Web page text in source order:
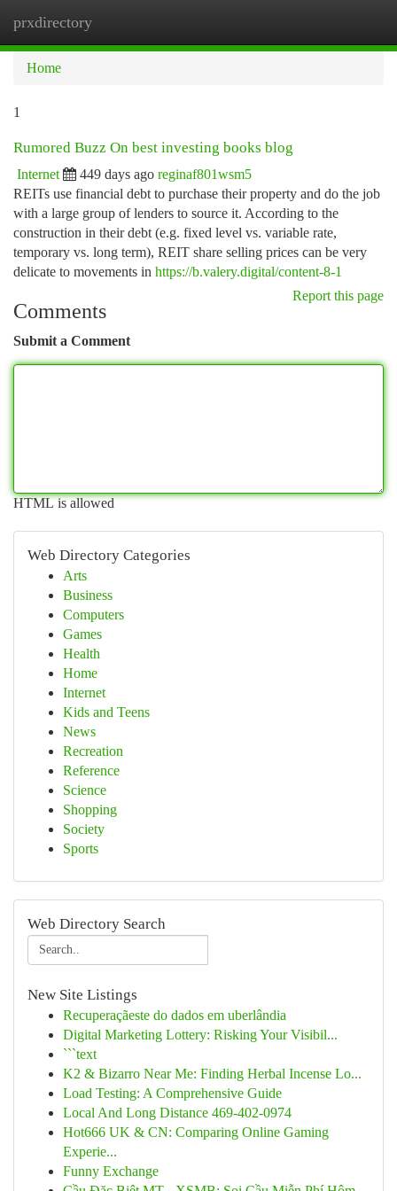
prxdirectory
Home
1
Rumored Buzz On best investing books blog
Internet 449 days ago reginaf801wsm5
REITs use financial debt to purchase their property and do the job
with a large group of lenders to source it. According to the
construction in their debt (e.g. fixed level vs. variable rate,
temporary vs. long term), REIT share selling prices can be very
delicate to movements in https://b.valery.digital/content-8-1
Report this page
Comments
Submit a Comment
HTML is allowed
Web Directory Categories
Arts
Business
Computers
Games
Health
Home
Internet
Kids and Teens
News
Recreation
Reference
Science
Shopping
Society
Sports
Web Directory Search
New Site Listings
Recuperaçãeste do dados em uberlândia
Digital Marketing Lottery: Risking Your Visibil...
```text
K2 & Bizarro Near Me: Finding Herbal Incense Lo...
Load Testing: A Comprehensive Guide
Local And Long Distance 469-402-0974
Hot666 UK & CN: Comparing Online Gaming
Experie...
Funny Exchange